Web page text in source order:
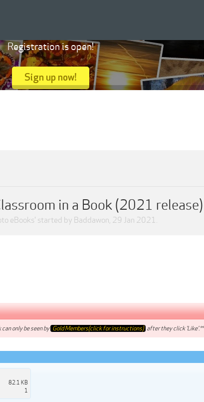
in a Book (2021 release)
eBooks' started by Baddawon, 29 Jan 2021.
only be seen by Gold Members(click for instructions) after they click 'Like'.**
82.1 KB
1
Registration is open!
Sign up now!